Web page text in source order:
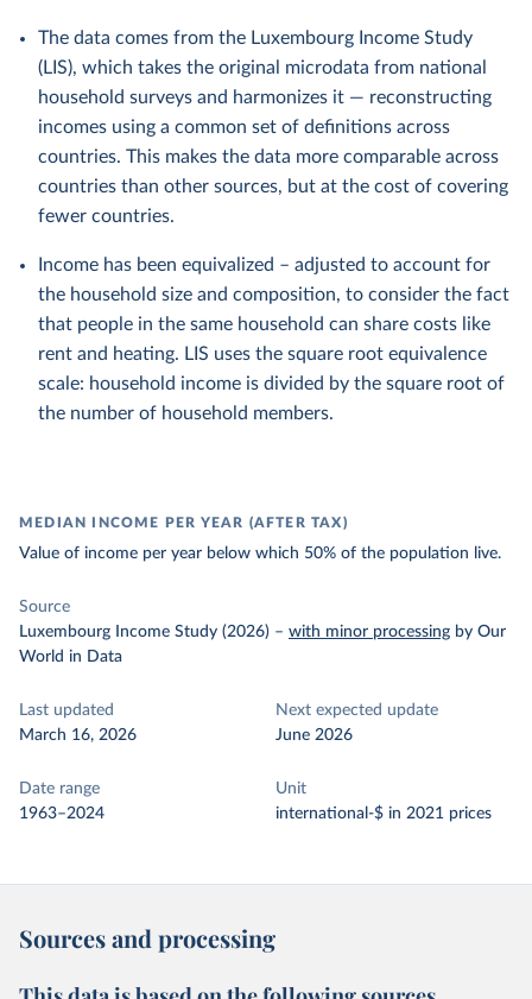
The data comes from the Luxembourg Income Study
(LIS), which takes the original microdata from national
household surveys and harmonizes it — reconstructing
incomes using a common set of definitions across
countries. This makes the data more comparable across
countries than other sources, but at the cost of covering
fewer countries.
Income has been equivalized – adjusted to account for
the household size and composition, to consider the fact
that people in the same household can share costs like
rent and heating. LIS uses the square root equivalence
scale: household income is divided by the square root of
the number of household members.
MEDIAN INCOME PER YEAR (AFTER TAX)
Value of income per year below which 50% of the population live.
Source
Luxembourg Income Study (2026) – with minor processing by Our
World in Data
Last updated
March 16, 2026
Next expected update
June 2026
Date range
1963–2024
Unit
international-$ in 2021 prices
Sources and processing